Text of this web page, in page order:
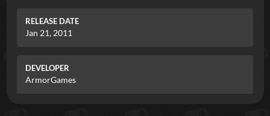
RELEASE DATE
Jan 21, 2011
DEVELOPER
ArmorGames